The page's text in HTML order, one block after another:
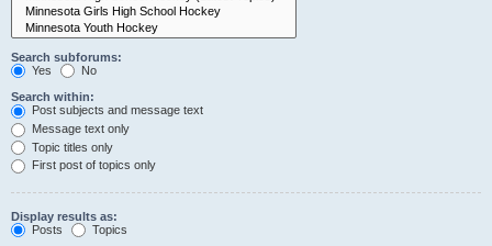
Search subforums:
Yes
No
Search within:
Post subjects and message text
Message text only
Topic titles only
First post of topics only
Display results as:
Posts
Topics